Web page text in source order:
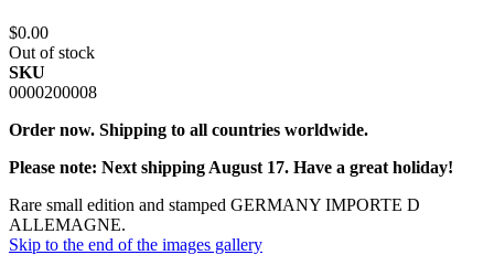
$0.00
Out of stock
SKU
0000200008
Order now. Shipping to all countries worldwide.
Please note: Next shipping August 17. Have a great holiday!
Rare small edition and stamped GERMANY IMPORTE D
ALLEMAGNE.
Skip to the end of the images gallery